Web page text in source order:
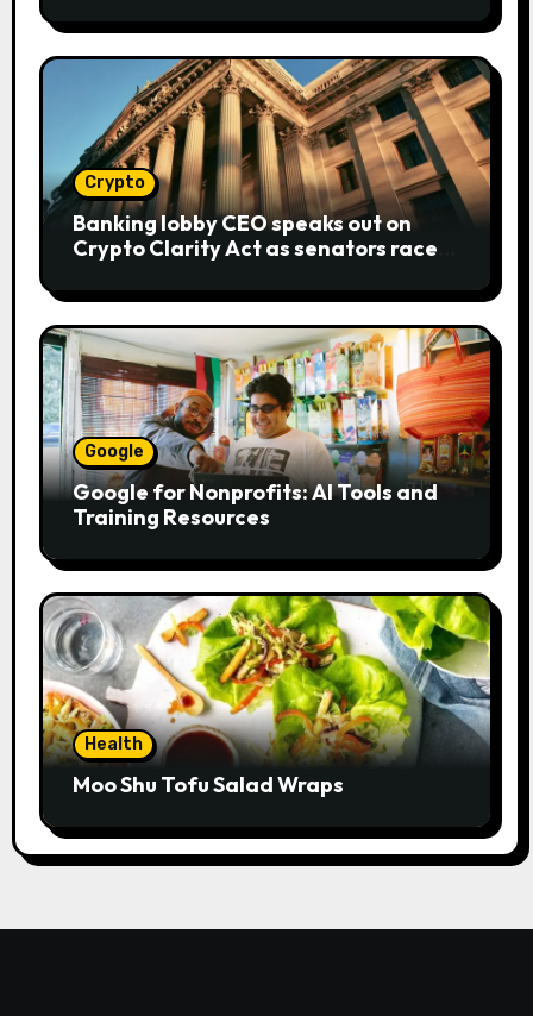
Crypto
Banking lobby CEO speaks out on
Crypto Clarity Act as senators race
Google
Google for Nonprofits: AI Tools and
Training Resources
Health
Moo Shu Tofu Salad Wraps